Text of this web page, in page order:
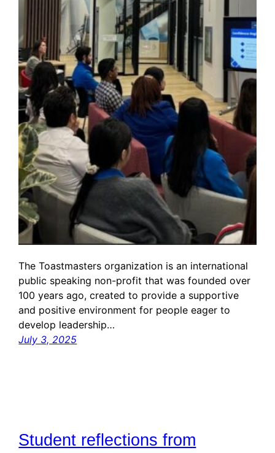
The Toastmasters organization is an international
public speaking non-profit that was founded over
100 years ago, created to provide a supportive
and positive environment for people eager to
develop leadership…
July 3, 2025
Student reflections from